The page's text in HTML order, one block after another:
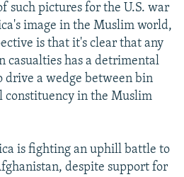
such pictures for the U.S. war
image in the Muslim world,
is that it's clear that any
casualties has a detrimental
drive a wedge between bin
constituency in the Muslim
is fighting an uphill battle to
despite support for